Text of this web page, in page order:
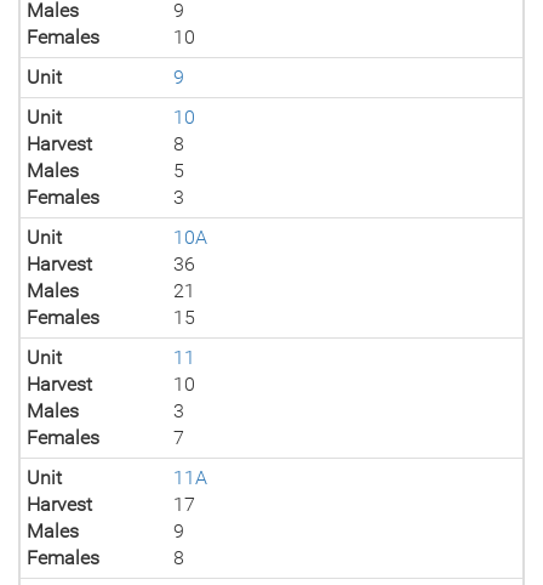
Males
9
Females
10
Unit
9
Unit
10
Harvest
8
Males
5
Females
3
Unit
10A
Harvest
36
Males
21
Females
15
Unit
11
Harvest
10
Males
3
Females
7
Unit
11A
Harvest
17
Males
9
Females
8